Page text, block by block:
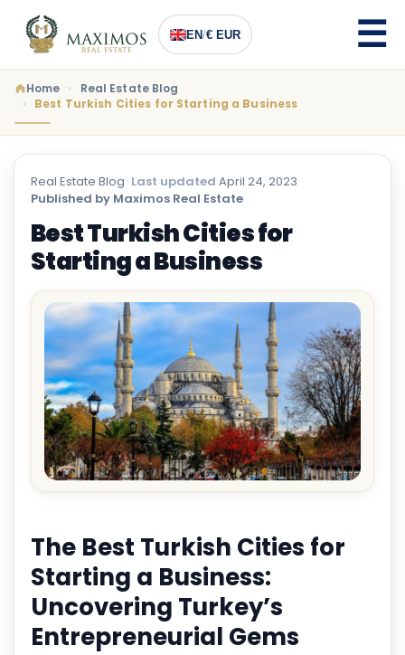
EN/€ EUR
Home
Real Estate Blog
Best Turkish Cities for Starting a Business
Real Estate Blog · Last updated April 24, 2023 ·
Published by Maximos Real Estate
Best Turkish Cities for
Starting a Business
The Best Turkish Cities for
Starting a Business:
Uncovering Turkey’s
Entrepreneurial Gems